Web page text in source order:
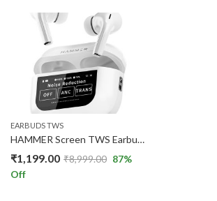
EARBUDS TWS
HAMMER Screen TWS Earbuds Wireless with 13mm Drivers, ANC Ear Buds
₹1,199.00 ₹8,999.00 87%
Off